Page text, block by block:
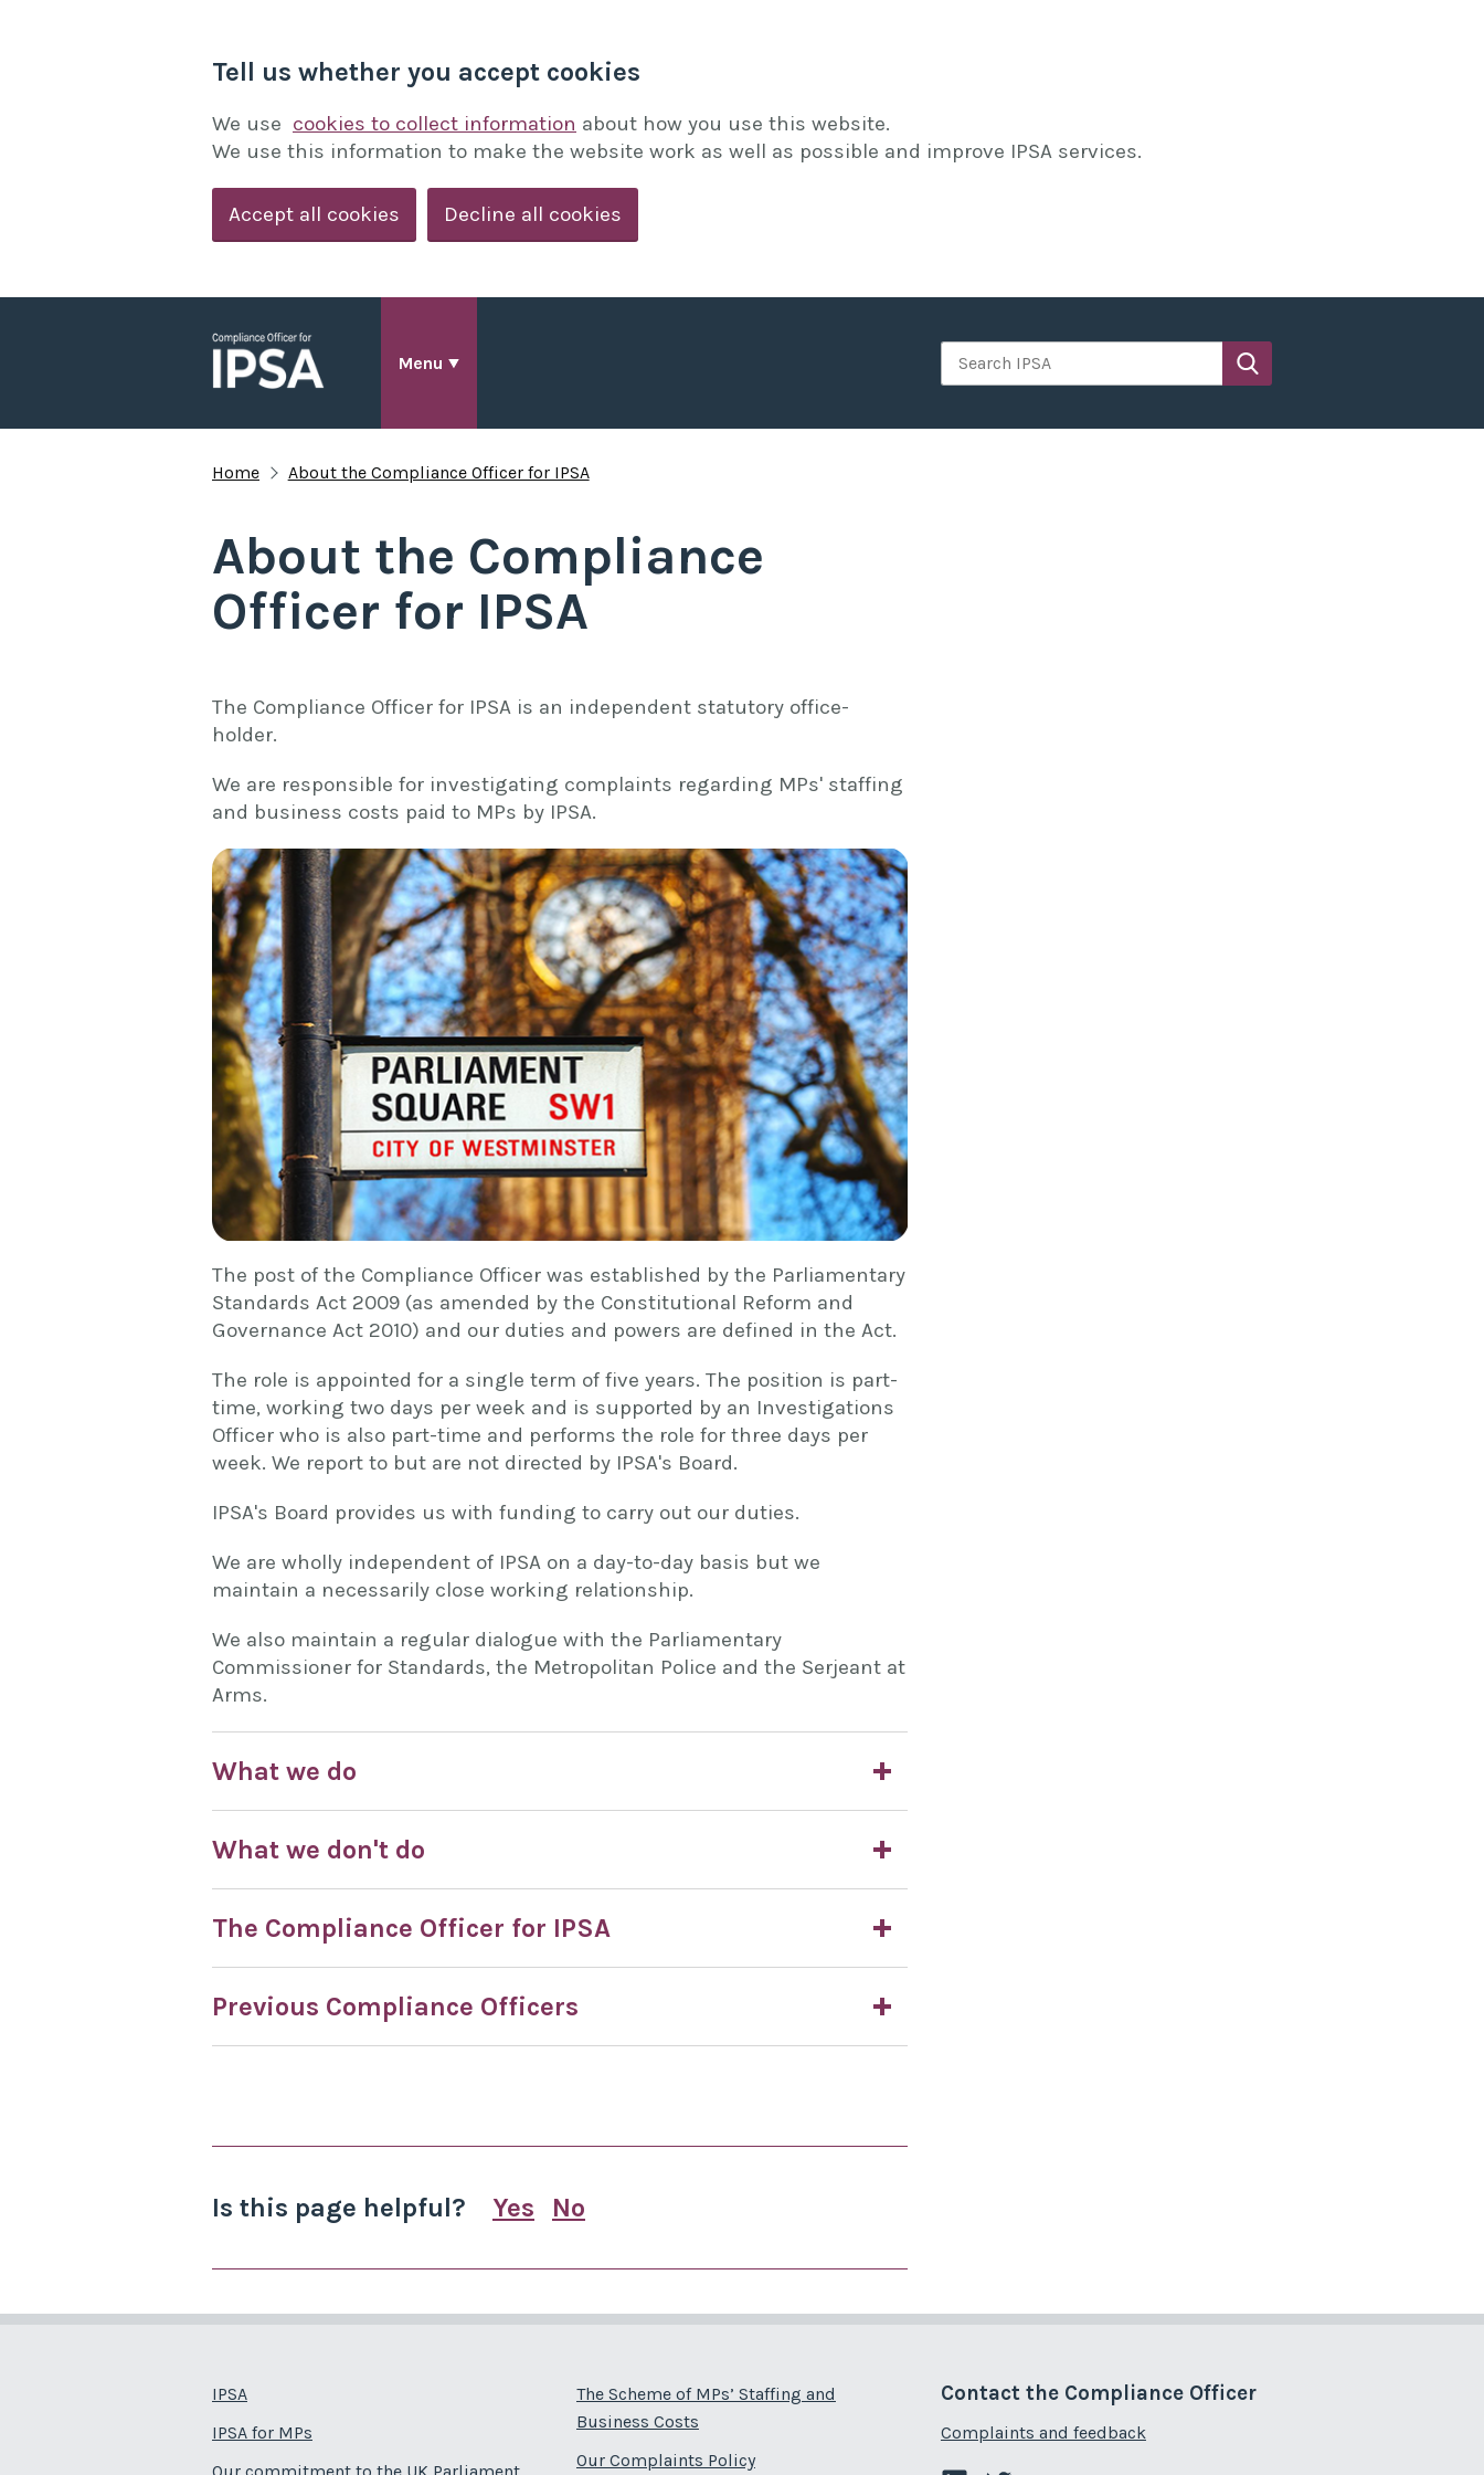
Tell us whether you accept cookies
We use cookies to collect information about how you use this website.
We use this information to make the website work as well as possible and improve IPSA services.
Accept all cookies Decline all cookies
Menu
Home About the Compliance Officer for IPSA
About the Compliance
Officer for IPSA
The Compliance Officer for IPSA is an independent statutory office-
holder.
We are responsible for investigating complaints regarding MPs' staffing
and business costs paid to MPs by IPSA.
The post of the Compliance Officer was established by the Parliamentary
Standards Act 2009 (as amended by the Constitutional Reform and
Governance Act 2010) and our duties and powers are defined in the Act.
The role is appointed for a single term of five years. The position is part-
time, working two days per week and is supported by an Investigations
Officer who is also part-time and performs the role for three days per
week. We report to but are not directed by IPSA's Board.
IPSA's Board provides us with funding to carry out our duties.
We are wholly independent of IPSA on a day-to-day basis but we
maintain a necessarily close working relationship.
We also maintain a regular dialogue with the Parliamentary
Commissioner for Standards, the Metropolitan Police and the Serjeant at
Arms.
What we do
What we don't do
The Compliance Officer for IPSA
Previous Compliance Officers
Is this page helpful?
Yes
No
IPSA
IPSA for MPs
The Scheme of MPs’ Staffing and
Business Costs
Our Complaints Policy
Contact the Compliance Officer
Complaints and feedback